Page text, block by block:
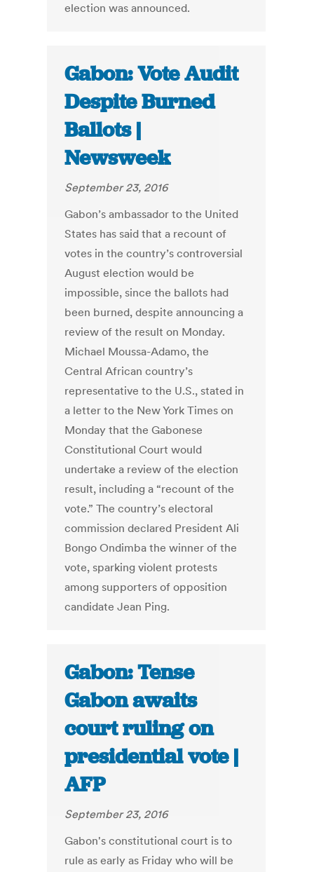
election was announced.
Gabon: Vote Audit
Despite Burned
Ballots |
Newsweek
September 23, 2016
Gabon’s ambassador to the United
States has said that a recount of
votes in the country’s controversial
August election would be
impossible, since the ballots had
been burned, despite announcing a
review of the result on Monday.
Michael Moussa-Adamo, the
Central African country’s
representative to the U.S., stated in
a letter to the New York Times on
Monday that the Gabonese
Constitutional Court would
undertake a review of the election
result, including a “recount of the
vote.” The country’s electoral
commission declared President Ali
Bongo Ondimba the winner of the
vote, sparking violent protests
among supporters of opposition
candidate Jean Ping.
Gabon: Tense
Gabon awaits
court ruling on
presidential vote |
AFP
September 23, 2016
Gabon's constitutional court is to
rule as early as Friday who will be